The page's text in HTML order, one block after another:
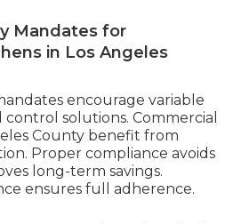
Mandates for
in Los Angeles
encourage variable
solutions. Commercial
County benefit from
Proper compliance avoids
long-term savings.
ensures full adherence.